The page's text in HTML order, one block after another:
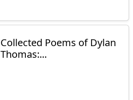
Collected Poems of Dylan
Thomas:...